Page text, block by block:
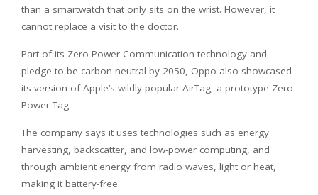
than a smartwatch that only sits on the wrist. However, it
cannot replace a visit to the doctor.
Part of its Zero-Power Communication technology and
pledge to be carbon neutral by 2050, Oppo also showcased
its version of Apple’s wildly popular AirTag, a prototype Zero-
Power Tag.
The company says it uses technologies such as energy
harvesting, backscatter, and low-power computing, and
through ambient energy from radio waves, light or heat,
making it battery-free.